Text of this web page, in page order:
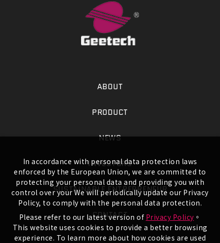
ABOUT
PRODUCT
NEWS
INVESTORS
SUSTAINABLE ENTREPRENEUR
CONTACT
In accordance with personal data protection laws
enforced by the European Union, we are committed to
protecting your personal data and providing you with
control over your We will periodically update our Privacy
Policy, to comply with the personal data protection.
Please refer to our latest version of Privacy Policy 。
This website uses cookies to provide a better browsing
experience. To learn more about how cookies are used